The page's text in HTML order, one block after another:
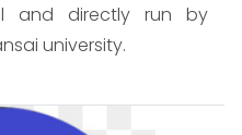
and directly run by
university.